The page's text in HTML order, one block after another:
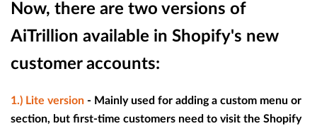
Now, there are two versions of
AiTrillion available in Shopify's new
customer accounts:
1.) Lite version - Mainly used for adding a custom menu or
section, but first-time customers need to visit the Shopify